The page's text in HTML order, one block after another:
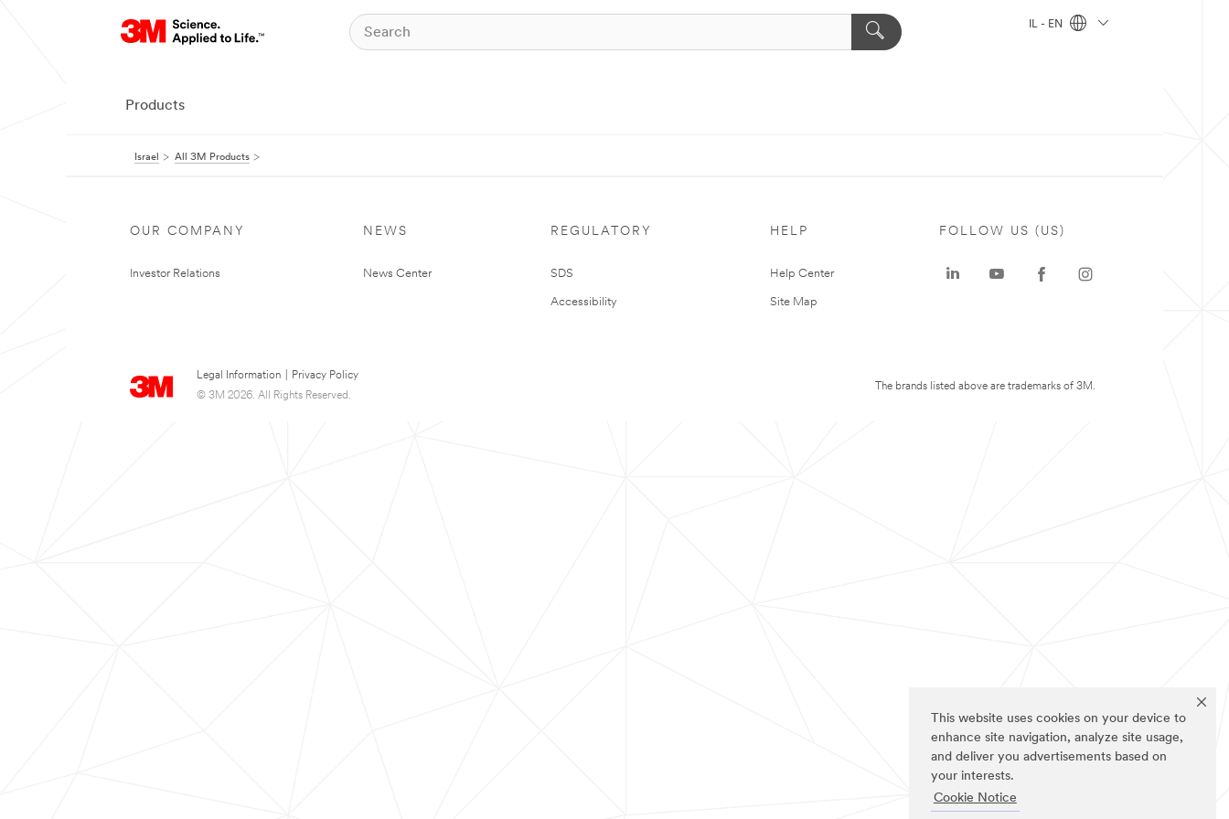
This website uses cookies on your device to
enhance site navigation, analyze site usage,
and deliver you advertisements based on
your interests.
Cookie Notice
IL - EN
Products
Israel All 3M Products
OUR COMPANY
Investor Relations
NEWS
News Center
REGULATORY
SDS
Accessibility
HELP
Help Center
Site Map
Legal Information
Privacy Policy
© 3M 2026. All Rights Reserved.
FOLLOW US (US)
The brands listed above are trademarks of 3M.